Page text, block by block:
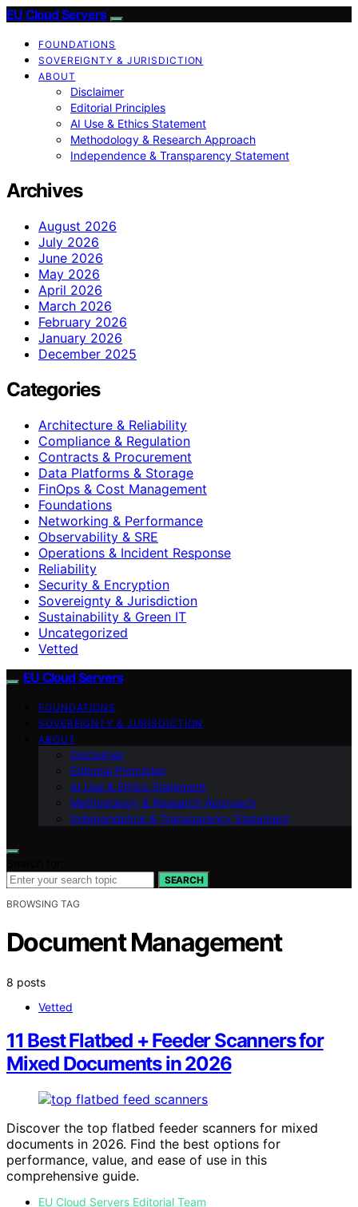
EU Cloud Servers
FOUNDATIONS
SOVEREIGNTY & JURISDICTION
ABOUT
Disclaimer
Editorial Principles
AI Use & Ethics Statement
Methodology & Research Approach
Independence & Transparency Statement
Archives
August 2026
July 2026
June 2026
May 2026
April 2026
March 2026
February 2026
January 2026
December 2025
Categories
Architecture & Reliability
Compliance & Regulation
Contracts & Procurement
Data Platforms & Storage
FinOps & Cost Management
Foundations
Networking & Performance
Observability & SRE
Operations & Incident Response
Reliability
Security & Encryption
Sovereignty & Jurisdiction
Sustainability & Green IT
Uncategorized
Vetted
EU Cloud Servers
FOUNDATIONS
SOVEREIGNTY & JURISDICTION
ABOUT
Disclaimer
Editorial Principles
AI Use & Ethics Statement
Methodology & Research Approach
Independence & Transparency Statement
SEARCH
BROWSING TAG
Document Management
8 posts
Vetted
11 Best Flatbed + Feeder Scanners for
Mixed Documents in 2026
Discover the top flatbed feeder scanners for mixed
documents in 2026. Find the best options for
performance, value, and ease of use in this
comprehensive guide.
EU Cloud Servers Editorial Team